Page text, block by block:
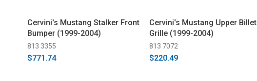
Cervini's Mustang Stalker Front
Bumper (1999-2004)
813 3355
$771.74
Cervini's Mustang Upper Billet
Grille (1999-2004)
813 7072
$220.49